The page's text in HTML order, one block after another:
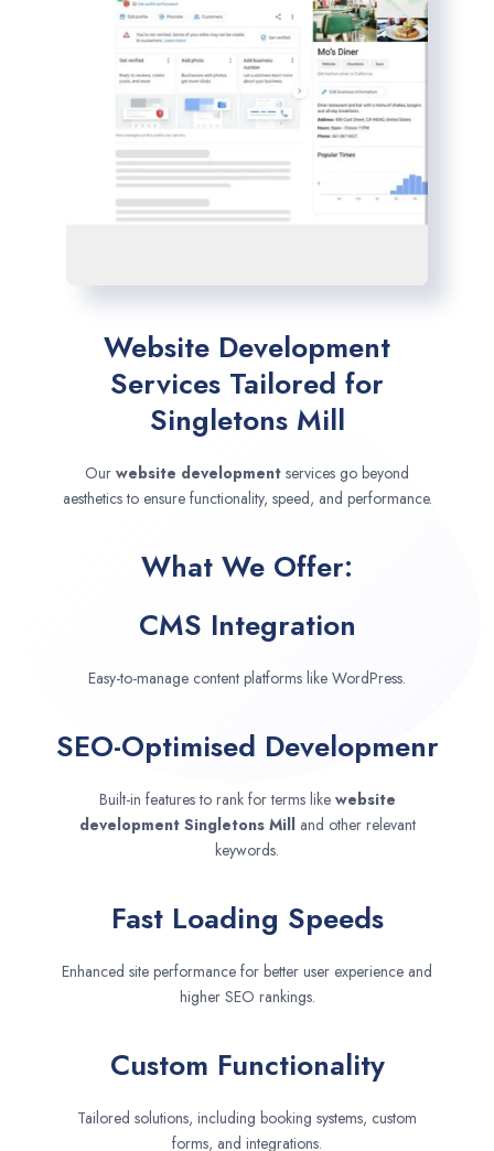
Website Development
Services Tailored for
Singletons Mill
Our website development services go beyond
aesthetics to ensure functionality, speed, and performance.
What We Offer:
CMS Integration
Easy-to-manage content platforms like WordPress.
SEO-Optimised Developmenr
Built-in features to rank for terms like website
development Singletons Mill and other relevant
keywords.
Fast Loading Speeds
Enhanced site performance for better user experience and
higher SEO rankings.
Custom Functionality
Tailored solutions, including booking systems, custom
forms, and integrations.